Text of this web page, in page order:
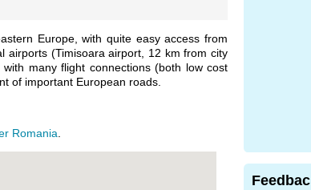
Europe, with quite easy access from
airports (Timisoara airport, 12 km from city
many flight connections (both low cost
of important European roads.
Romania